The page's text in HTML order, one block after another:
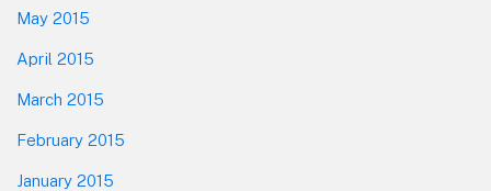
May 2015
April 2015
March 2015
February 2015
January 2015